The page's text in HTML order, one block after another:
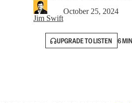
Jim Swift
October 25, 2024
UPGRADE TO LISTEN 6